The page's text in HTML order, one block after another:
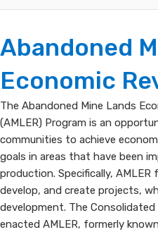
AMLER
Program
​​​​​Abandoned
Economic
The ​​​​​​Abandoned Mine Lan​​ds
(AMLER) Program is an
communities to achieve
goals in areas that have​ been
production. Specifically,
develop, and create projects,
development. The
enacted AMLER, formerly